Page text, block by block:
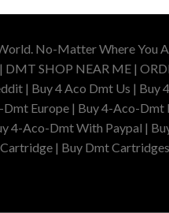
No-Matter Where You
DMT SHOP NEAR ME |
| Buy 4 Aco Dmt Us | Buy
Europe | Buy 4-Aco-
4-Aco-Dmt With Paypal |
| Buy Dmt